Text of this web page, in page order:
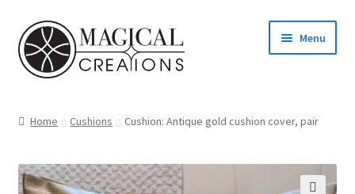
Skip
to
navigation
Skip
to
content
Menu
Blog
Home Cushions Cushion: Antique gold cushion cover, pair